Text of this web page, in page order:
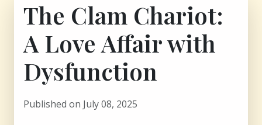
The Clam Chariot:
A Love Affair with
Dysfunction
Published on July 08, 2025